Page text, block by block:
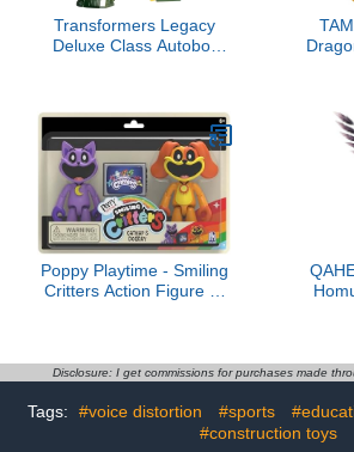
Transformers Legacy
Deluxe Class Autobot
Poppy Playtime - Smiling
Critters Action Figure 2-
Disclosure: I get commissions for purchases made
Tags: #voice distortion #sports
#construction toys